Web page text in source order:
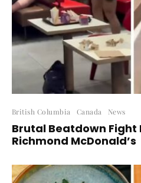
British Columbia Canada News
Brutal Beatdown Fight
Richmond McDonald’s